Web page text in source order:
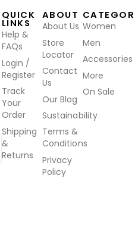
QUICK
LINKS
Help &
FAQs
Login /
Register
Track
Your
Order
Shipping
&
Returns
ABOUT
About Us
Store
Locator
Contact
Us
Our Blog
Sustainability
Terms &
Conditions
Privacy
Policy
Women
Men
Accessories
More
On Sale